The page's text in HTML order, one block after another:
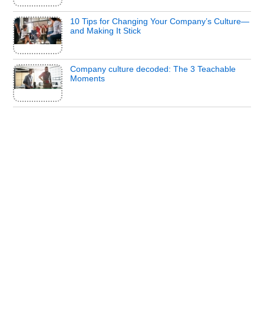
10 Tips for Changing Your Company’s Culture—
and Making It Stick
Company culture decoded: The 3 Teachable
Moments